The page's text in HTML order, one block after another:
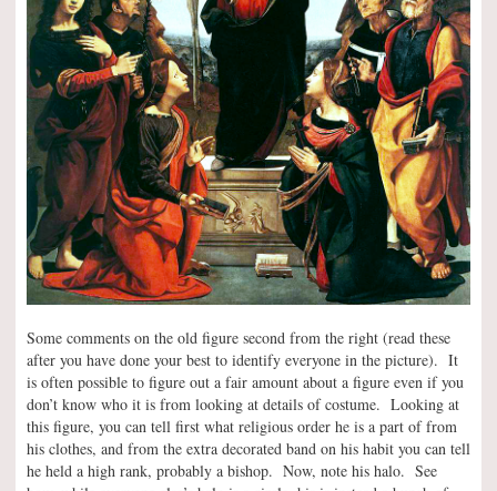
Some comments on the old figure second from the right (read these
after you have done your best to identify everyone in the picture). It
is often possible to figure out a fair amount about a figure even if you
don’t know who it is from looking at details of costume. Looking at
this figure, you can tell first what religious order he is a part of from
his clothes, and from the extra decorated band on his habit you can tell
he held a high rank, probably a bishop. Now, note his halo. See